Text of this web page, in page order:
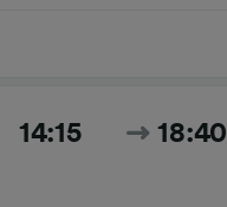
14:15 18:40